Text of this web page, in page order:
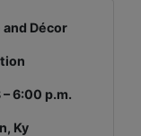
Décor
6:00 p.m.
Ky